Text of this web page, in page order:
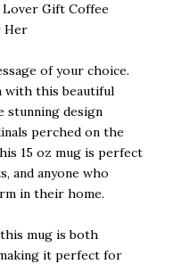
Gift Coffee
Her
of your choice.
with this beautiful
stunning design
perched on the
15 oz mug is perfect
and anyone who
in their home.
mug is both
it perfect for